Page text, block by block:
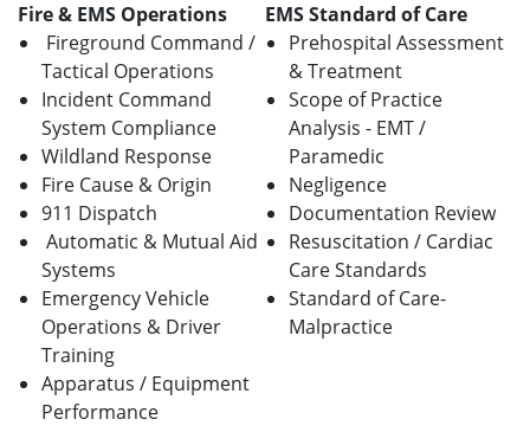
Fire & EMS Operations
Fireground Command /
Tactical Operations
Incident Command
System Compliance
Wildland Response
Fire Cause & Origin
911 Dispatch
Automatic & Mutual Aid
Systems
Emergency Vehicle
Operations & Driver
Training
Apparatus / Equipment
Performance
EMS Standard of Care
Prehospital Assessment
& Treatment
Scope of Practice
Analysis - EMT /
Paramedic
Negligence
Documentation Review
Resuscitation / Cardiac
Care Standards
Standard of Care-
Malpractice